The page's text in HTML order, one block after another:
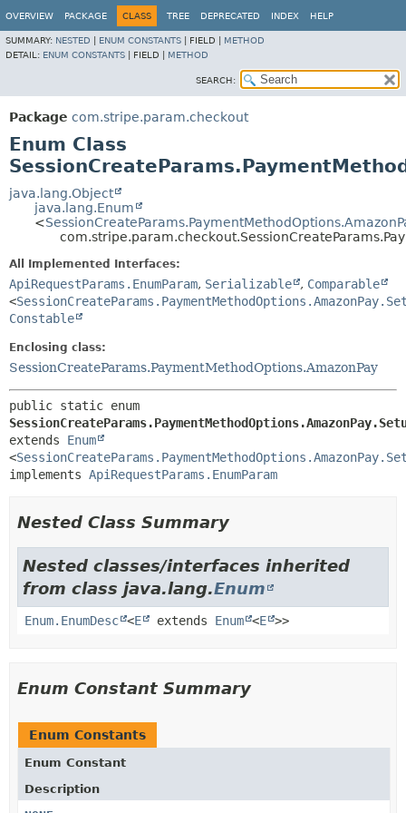
OVERVIEW PACKAGE CLASS TREE DEPRECATED INDEX HELP
SUMMARY: NESTED ENUM CONSTANTS FIELD | METHOD
DETAIL: ENUM CONSTANTS FIELD | METHOD
SEARCH:
Package com.stripe.param.checkout
Enum Class
java.lang.Object
java.lang.Enum
<
All Implemented Interfaces:
ApiRequestParams.EnumParam, Serializable , Comparable
<
Constable
Enclosing class:
SessionCreateParams.PaymentMethodOptions.AmazonPay
extends Enum
<
implements ApiRequestParams.EnumParam
Nested Class Summary
Nested classes/interfaces inherited
from class java.lang.Enum
Enum.EnumDesc <E extends Enum <E >>
Enum Constant Summary
Enum Constants
Enum Constant
Description